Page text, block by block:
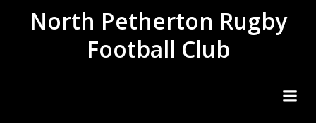
to
content
North Petherton Rugby
Football Club